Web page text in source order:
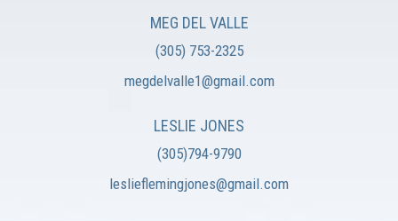
MEG DEL VALLE
(305) 753-2325
megdelvalle1@gmail.com
LESLIE JONES
(305)794-9790
leslieflemingjones@gmail.com